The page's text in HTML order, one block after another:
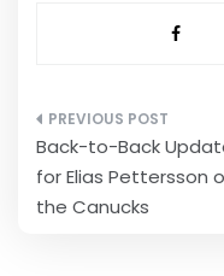
Post
navigation
Back-to-Back
for Elias Pettersson
the Canucks